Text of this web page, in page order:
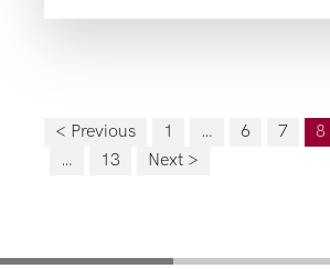
< Previous 1 … 6 7 8
…
13 Next >